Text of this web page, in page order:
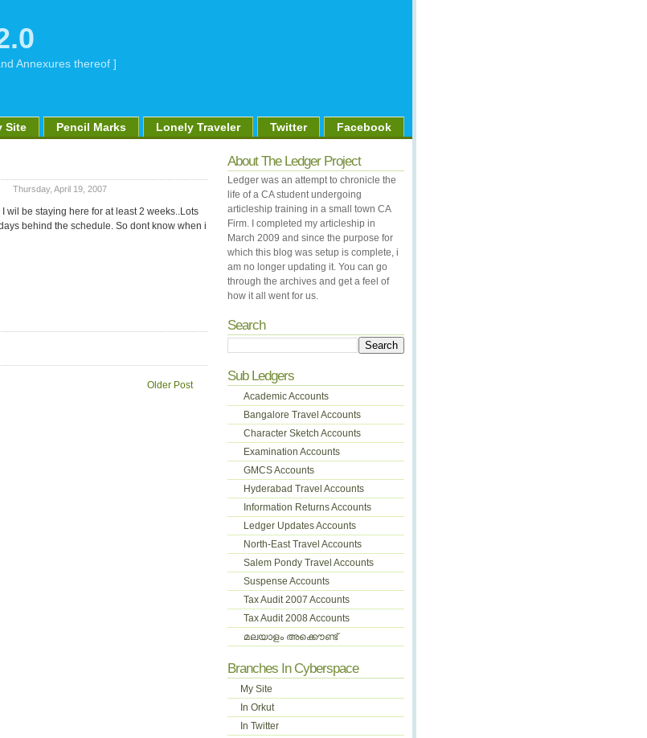
Annexures thereof ]
Site Pencil Marks Lonely Traveler Twitter Facebook
Thursday, April 19, 2007
wil be staying here for at least 2 weeks..Lots
behind the schedule. So dont know when i
Older Post
About The Ledger Project
Ledger was an attempt to chronicle the
life of a CA student undergoing
articleship training in a small town CA
Firm. I completed my articleship in
March 2009 and since the purpose for
which this blog was setup is complete, i
am no longer updating it. You can go
through the archives and get a feel of
how it all went for us.
Search
Sub Ledgers
Academic Accounts
Bangalore Travel Accounts
Character Sketch Accounts
Examination Accounts
GMCS Accounts
Hyderabad Travel Accounts
Information Returns Accounts
Ledger Updates Accounts
North-East Travel Accounts
Salem Pondy Travel Accounts
Suspense Accounts
Tax Audit 2007 Accounts
Tax Audit 2008 Accounts
മലയാളം അക്കൌണ്ട്
Branches In Cyberspace
My Site
In Orkut
In Twitter